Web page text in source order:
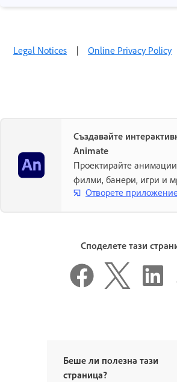
Legal Notices | Online Privacy Policy
Създавайте
Animate
Проектирайте
филми, банери, игри и
Отворете
Споделете тази
Беше ли полезна тази
страница?